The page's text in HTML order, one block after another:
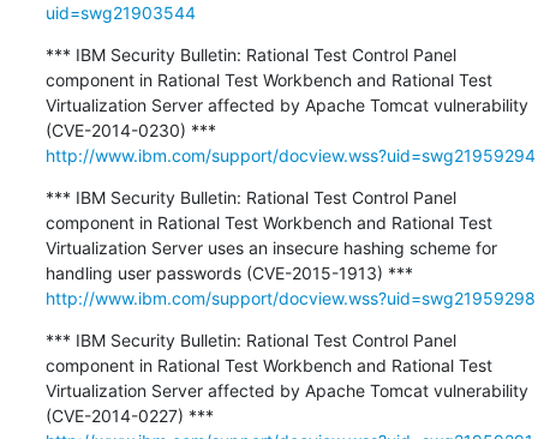
uid=swg21903544
*** IBM Security Bulletin: Rational Test Control Panel
component in Rational Test Workbench and Rational Test
Virtualization Server affected by Apache Tomcat vulnerability
http://www.ibm.com/support/docview.wss?uid=swg21959294
*** IBM Security Bulletin: Rational Test Control Panel
component in Rational Test Workbench and Rational Test
Virtualization Server uses an insecure hashing scheme for
http://www.ibm.com/support/docview.wss?uid=swg21959298
*** IBM Security Bulletin: Rational Test Control Panel
component in Rational Test Workbench and Rational Test
Virtualization Server affected by Apache Tomcat vulnerability